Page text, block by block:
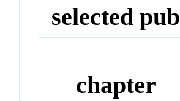
selected
chapter